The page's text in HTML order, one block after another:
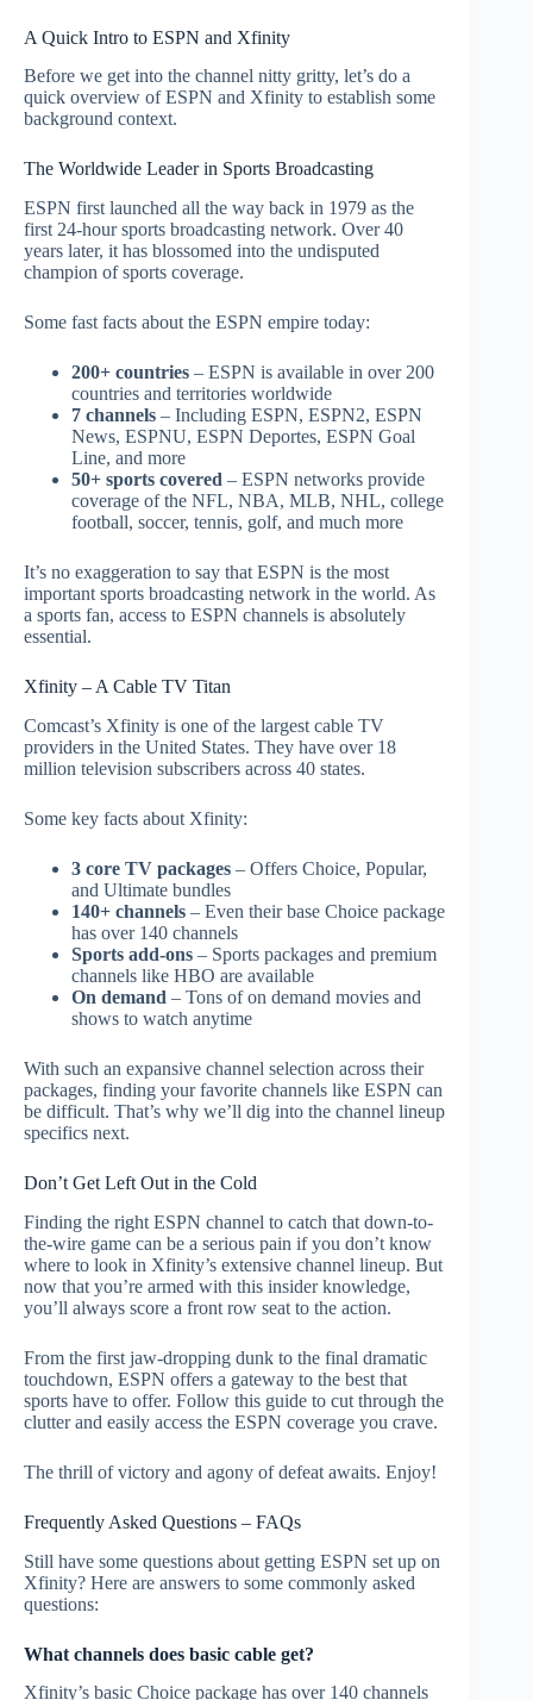
A Quick Intro to ESPN and Xfinity
Before we get into the channel nitty gritty, let’s do a
quick overview of ESPN and Xfinity to establish some
background context.
The Worldwide Leader in Sports Broadcasting
ESPN first launched all the way back in 1979 as the
first 24-hour sports broadcasting network. Over 40
years later, it has blossomed into the undisputed
champion of sports coverage.
Some fast facts about the ESPN empire today:
200+ countries – ESPN is available in over 200
countries and territories worldwide
7 channels – Including ESPN, ESPN2, ESPN
News, ESPNU, ESPN Deportes, ESPN Goal
Line, and more
50+ sports covered – ESPN networks provide
coverage of the NFL, NBA, MLB, NHL, college
football, soccer, tennis, golf, and much more
It’s no exaggeration to say that ESPN is the most
important sports broadcasting network in the world. As
a sports fan, access to ESPN channels is absolutely
essential.
Xfinity – A Cable TV Titan
Comcast’s Xfinity is one of the largest cable TV
providers in the United States. They have over 18
million television subscribers across 40 states.
Some key facts about Xfinity:
3 core TV packages – Offers Choice, Popular,
and Ultimate bundles
140+ channels – Even their base Choice package
has over 140 channels
Sports add-ons – Sports packages and premium
channels like HBO are available
On demand – Tons of on demand movies and
shows to watch anytime
With such an expansive channel selection across their
packages, finding your favorite channels like ESPN can
be difficult. That’s why we’ll dig into the channel lineup
specifics next.
Don’t Get Left Out in the Cold
Finding the right ESPN channel to catch that down-to-
the-wire game can be a serious pain if you don’t know
where to look in Xfinity’s extensive channel lineup. But
now that you’re armed with this insider knowledge,
you’ll always score a front row seat to the action.
From the first jaw-dropping dunk to the final dramatic
touchdown, ESPN offers a gateway to the best that
sports have to offer. Follow this guide to cut through the
clutter and easily access the ESPN coverage you crave.
The thrill of victory and agony of defeat awaits. Enjoy!
Frequently Asked Questions – FAQs
Still have some questions about getting ESPN set up on
Xfinity? Here are answers to some commonly asked
questions:
What channels does basic cable get?
Xfinity’s basic Choice package has over 140 channels